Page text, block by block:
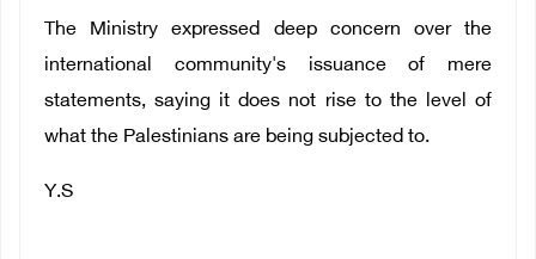
The Ministry expressed deep concern over the
international community's issuance of mere
statements, saying it does not rise to the level of
what the Palestinians are being subjected to.
Y.S